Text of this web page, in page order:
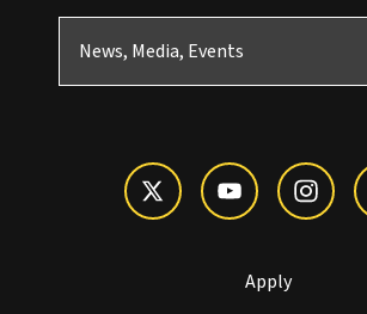
News, Media, Events
Apply